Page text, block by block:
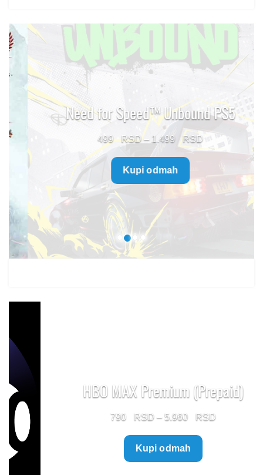
Need for Speed™ Unbound PS5
– 1.499
Price
range:
through
Kupi odmah
HBO MAX Premium (Prepaid)
– 5.960
Price
range:
790 $
Kupi odmah